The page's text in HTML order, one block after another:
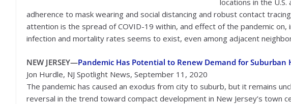
locations in the
adherence to mask wearing and social distancing and robust contact
attention is the spread of COVID-19 within, and effect of the pandemic on,
infection and mortality rates seems to exist, even among adjacent
NEW JERSEY—Pandemic Has Potential to Renew Demand for Suburban
Jon Hurdle, NJ Spotlight News, September 11, 2020
The pandemic has caused an exodus from city to suburb, but it remains
reversal in the trend toward compact development in New Jersey’s town